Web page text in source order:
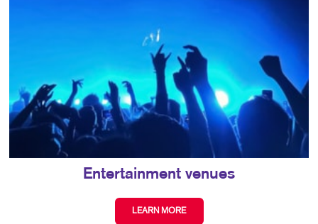
Entertainment venues
LEARN MORE